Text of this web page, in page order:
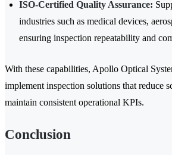
ISO-Certified Quality Assurance:
industries such as medical devices,
ensuring inspection repeatability and
With these capabilities, Apollo Optical
implement inspection solutions that reduce
maintain consistent operational KPIs.
Conclusion